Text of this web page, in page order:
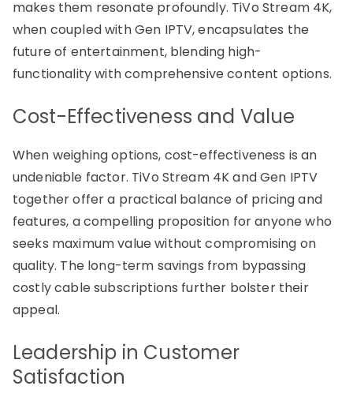
makes them resonate profoundly. TiVo Stream 4K,
when coupled with Gen IPTV, encapsulates the
future of entertainment, blending high-
functionality with comprehensive content options.
Cost-Effectiveness and Value
When weighing options, cost-effectiveness is an
undeniable factor. TiVo Stream 4K and Gen IPTV
together offer a practical balance of pricing and
features, a compelling proposition for anyone who
seeks maximum value without compromising on
quality. The long-term savings from bypassing
costly cable subscriptions further bolster their
appeal.
Leadership in Customer
Satisfaction